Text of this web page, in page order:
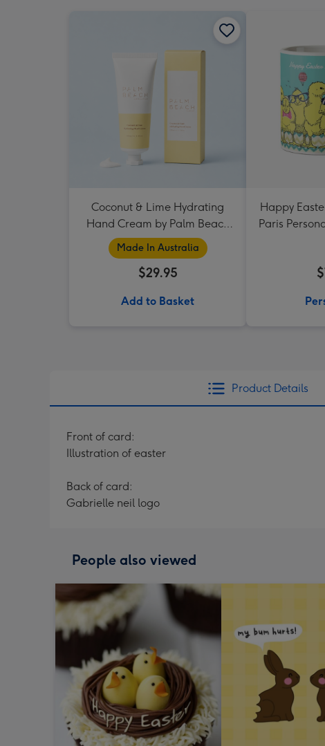
Coconut & Lime Hydrating
Hand Cream by Palm Beach
Collection
Made In Australia
$29.95
Add to Basket
Happy
Paris
Product Details
Front of card:
Illustration of easter
Back of card:
Gabrielle neil logo
People also viewed